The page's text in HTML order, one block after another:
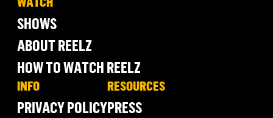
SHOWS
ABOUT REELZ
HOW TO WATCH REELZ
INFO
PRIVACY POLICY
RESOURCES
PRESS